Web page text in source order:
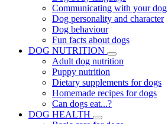
Communicating with your dog
Dog personality and character
Dog behaviour
Fun facts about dogs
DOG NUTRITION
Adult dog nutrition
Puppy nutrition
Dietary supplements for dogs
Homemade recipes for dogs
Can dogs eat...?
DOG HEALTH